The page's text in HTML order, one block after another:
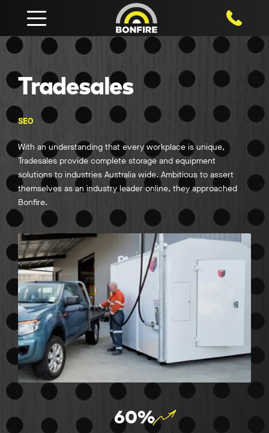
1800
Tradesales
SEO
With an understanding that every workplace is unique,
Tradesales provide complete storage and equipment
solutions to industries Australia wide. Ambitious to assert
themselves as an industry leader online, they approached
Bonfire.
60%